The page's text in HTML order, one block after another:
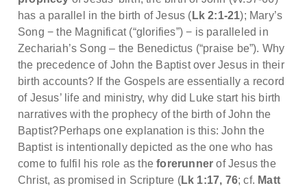
has a parallel in the birth of Jesus ( Lk 2:1-21); Mary’s
Song − the Magnificat (“glorifies”) − is paralleled in
Zechariah’s Song – the Benedictus (“praise be”). Why
the precedence of John the Baptist over Jesus in their
birth accounts? If the Gospels are essentially a record
of Jesus’ life and ministry, why did Luke start his birth
narratives with the prophecy of the birth of John the
Baptist?Perhaps one explanation is this: John the
Baptist is intentionally depicted as the one who has
come to fulfil his role as theforerunner of Jesus the
Christ, as promised in Scripture (Lk 1:17, 76; cf. Matt